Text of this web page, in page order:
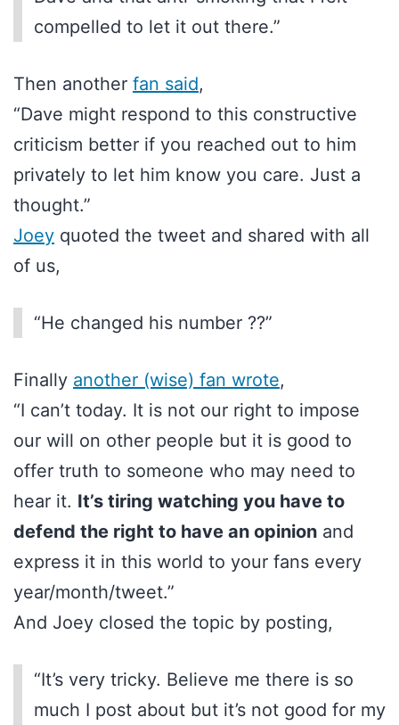
compelled to let it out there.”
Then another fan said,
“Dave might respond to this constructive
criticism better if you reached out to him
privately to let him know you care. Just a
thought.”
Joey quoted the tweet and shared with all
of us,
“He changed his number ??”
Finally another (wise) fan wrote,
“I can’t today. It is not our right to impose
our will on other people but it is good to
offer truth to someone who may need to
hear it. It’s tiring watching you have to
defend the right to have an opinion and
express it in this world to your fans every
year/month/tweet.”
And Joey closed the topic by posting,
“It’s very tricky. Believe me there is so
much I post about but it’s not good for my